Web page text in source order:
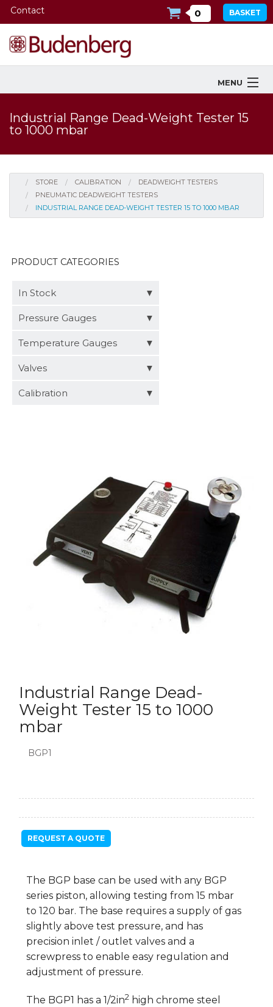
Contact 0 BASKET
MENU
Industries Served
Company
Downloads
Industrial Range Dead-Weight Tester 15
to 1000 mbar
STORE CALIBRATION
DEADWEIGHT TESTERS
PNEUMATIC DEADWEIGHT TESTERS
INDUSTRIAL RANGE DEAD-WEIGHT TESTER 15 TO 1000 MBAR
PRODUCT CATEGORIES
In Stock
Pressure Gauges
Temperature Gauges
Valves
Calibration
Industrial Range Dead-
Weight Tester 15 to 1000
mbar
BGP1
REQUEST A QUOTE
The BGP base can be used with any BGP
series piston, allowing testing from 15 mbar
to 120 bar. The base requires a supply of gas
slightly above test pressure, and has
precision inlet / outlet valves and a
screwpress to enable easy regulation and
adjustment of pressure.
The BGP1 has a 1/2in2 high chrome steel